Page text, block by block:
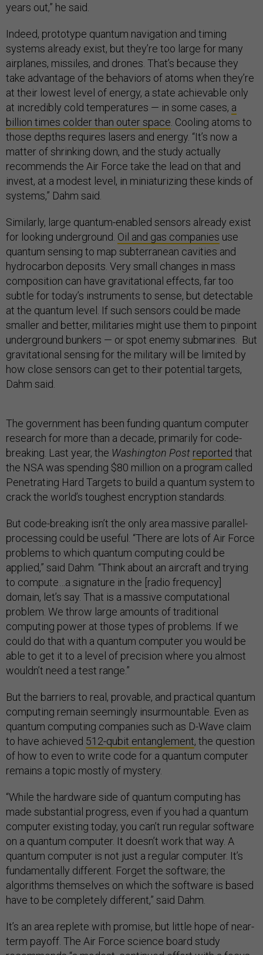
years out,” he said.
Indeed, prototype quantum navigation and timing
systems already exist, but they’re too large for many
airplanes, missiles, and drones. That’s because they
take advantage of the behaviors of atoms when they’re
at their lowest level of energy, a state achievable only
at incredibly cold temperatures — in some cases, a
billion times colder than outer space . Cooling atoms to
those depths requires lasers and energy. “It’s now a
matter of shrinking down, and the study actually
recommends the Air Force take the lead on that and
invest, at a modest level, in miniaturizing these kinds of
systems,” Dahm said.
Similarly, large quantum-enabled sensors already exist
for looking underground. Oil and gas companies use
quantum sensing to map subterranean cavities and
hydrocarbon deposits. Very small changes in mass
composition can have gravitational effects, far too
subtle for today’s instruments to sense, but detectable
at the quantum level. If such sensors could be made
smaller and better, militaries might use them to pinpoint
underground bunkers — or spot enemy submarines. But
gravitational sensing for the military will be limited by
how close sensors can get to their potential targets,
Dahm said.
The government has been funding quantum computer
research for more than a decade, primarily for code-
breaking. Last year, the Washington Post reported that
the NSA was spending $80 million on a program called
Penetrating Hard Targets to build a quantum system to
crack the world’s toughest encryption standards.
But code-breaking isn’t the only area massive parallel-
processing could be useful. “There are lots of Air Force
problems to which quantum computing could be
applied,” said Dahm. “Think about an aircraft and trying
to compute…a signature in the [radio frequency]
domain, let’s say. That is a massive computational
problem. We throw large amounts of traditional
computing power at those types of problems. If we
could do that with a quantum computer you would be
able to get it to a level of precision where you almost
wouldn’t need a test range.”
But the barriers to real, provable, and practical quantum
computing remain seemingly insurmountable. Even as
quantum computing companies such as D-Wave claim
to have achieved 512-qubit entanglement, the question
of how to even to write code for a quantum computer
remains a topic mostly of mystery.
“While the hardware side of quantum computing has
made substantial progress, even if you had a quantum
computer existing today, you can’t run regular software
on a quantum computer. It doesn’t work that way. A
quantum computer is not just a regular computer. It’s
fundamentally different. Forget the software; the
algorithms themselves on which the software is based
have to be completely different,” said Dahm.
It’s an area replete with promise, but little hope of near-
term payoff. The Air Force science board study